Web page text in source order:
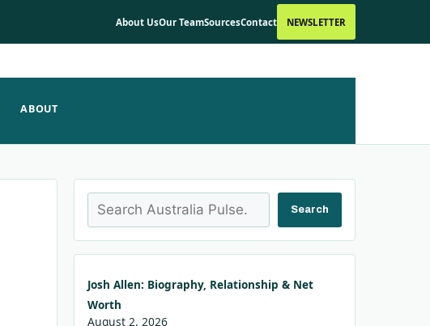
About UsOur TeamSourcesContact NEWSLETTER
ABOUT
Search Search
Josh Allen: Biography, Relationship & Net
Worth
August 2, 2026